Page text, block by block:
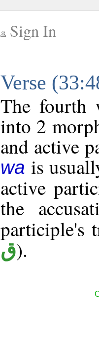
Sign In
Verse
The fourth
into 2
and active
wa is
active
the
participle's
ق).